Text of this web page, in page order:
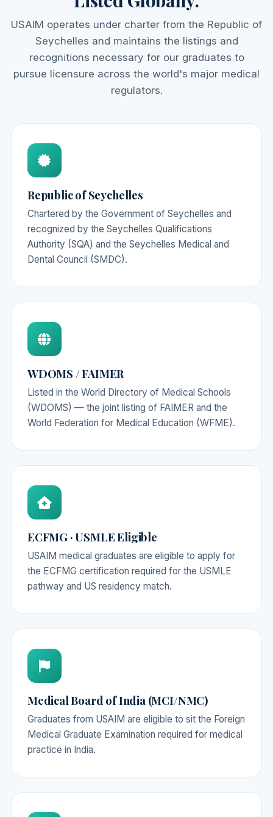
USAIM operates under charter from the Republic of
Seychelles and maintains the listings and
recognitions necessary for our graduates to
pursue licensure across the world's major medical
regulators.
Republic of Seychelles
Chartered by the Government of Seychelles and
recognized by the Seychelles Qualifications
Authority (SQA) and the Seychelles Medical and
Dental Council (SMDC).
WDOMS / FAIMER
Listed in the World Directory of Medical Schools
(WDOMS) — the joint listing of FAIMER and the
World Federation for Medical Education (WFME).
ECFMG · USMLE Eligible
USAIM medical graduates are eligible to apply for
the ECFMG certification required for the USMLE
pathway and US residency match.
Medical Board of India (MCI/NMC)
Graduates from USAIM are eligible to sit the Foreign
Medical Graduate Examination required for medical
practice in India.